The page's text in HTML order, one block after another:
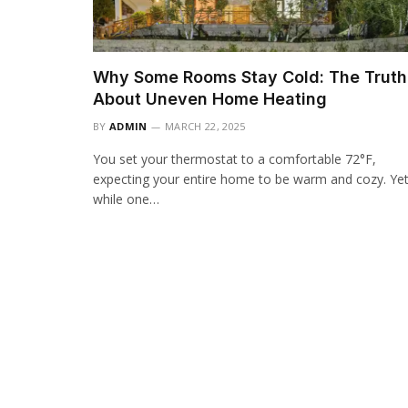
Why Some Rooms Stay Cold: The Truth
About Uneven Home Heating
BY ADMIN MARCH 22, 2025
You set your thermostat to a comfortable 72°F,
expecting your entire home to be warm and cozy.
while one…